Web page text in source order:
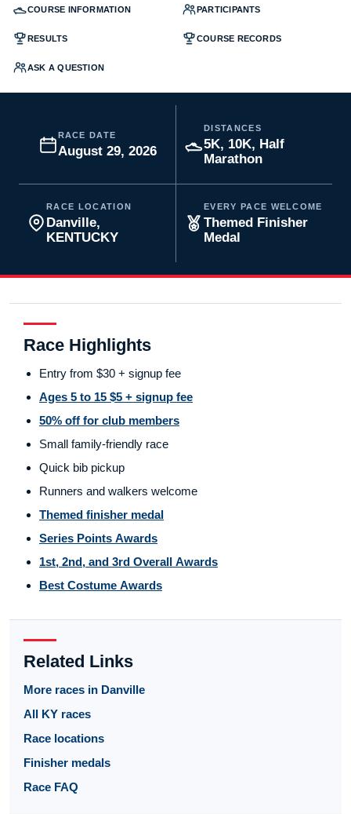
COURSE INFORMATION PARTICIPANTS
RESULTS COURSE RECORDS
ASK A QUESTION
RACE DATE
August 29, 2026
DISTANCES
5K, 10K, Half
Marathon
RACE LOCATION
Danville,
KENTUCKY
EVERY PACE WELCOME
Themed Finisher
Medal
Race Highlights
Entry from $30 + signup fee
Ages 5 to 15 $5 + signup fee
50% off for club members
Small family-friendly race
Quick bib pickup
Runners and walkers welcome
Themed finisher medal
Series Points Awards
1st, 2nd, and 3rd Overall Awards
Best Costume Awards
Related Links
More races in Danville
All KY races
Race locations
Finisher medals
Race FAQ